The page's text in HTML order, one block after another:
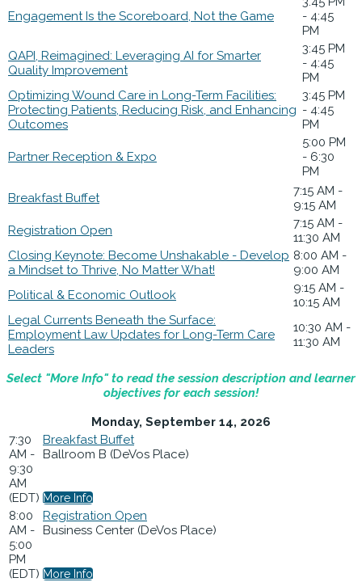
Engagement Is the Scoreboard, Not the Game
- 4:45
PM
QAPI, Reimagined: Leveraging AI for Smarter
Quality Improvement
3:45 PM
- 4:45
PM
Optimizing Wound Care in Long-Term Facilities:
Protecting Patients, Reducing Risk, and Enhancing
Outcomes
3:45 PM
- 4:45
PM
Partner Reception & Expo
5:00 PM
- 6:30
PM
Breakfast Buffet
7:15 AM -
9:15 AM
Registration Open
7:15 AM -
11:30 AM
Closing Keynote: Become Unshakable - Develop
a Mindset to Thrive, No Matter What!
8:00 AM -
9:00 AM
Political & Economic Outlook
9:15 AM -
10:15 AM
Legal Currents Beneath the Surface:
Employment Law Updates for Long-Term Care
Leaders
10:30 AM -
11:30 AM
Select "More Info" to read the session description and learner
objectives for each session!
Monday, September 14, 2026
7:30
AM -
9:30
AM
(EDT)
Breakfast Buffet
Ballroom B (DeVos Place)
More Info
8:00
AM -
5:00
PM
(EDT)
Registration Open
Business Center (DeVos Place)
More Info